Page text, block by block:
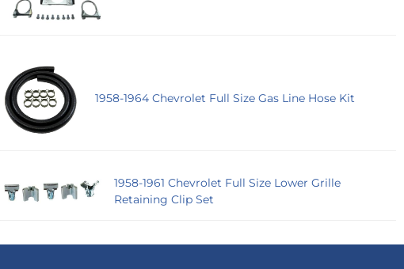
1958-1964 Chevrolet Full Size Gas Line Hose Kit
1958-1961 Chevrolet Full Size Lower Grille
Retaining Clip Set